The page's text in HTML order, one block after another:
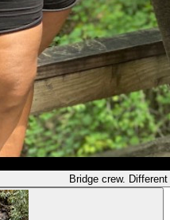
Bridge crew.